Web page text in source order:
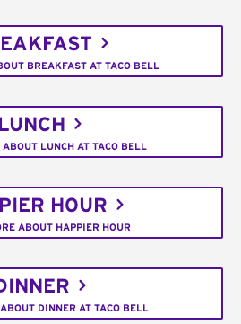
BREAKFAST AT TACO BELL
LUNCH
ABOUT LUNCH AT TACO BELL
HOUR
ABOUT HAPPIER HOUR
DINNER AT TACO BELL